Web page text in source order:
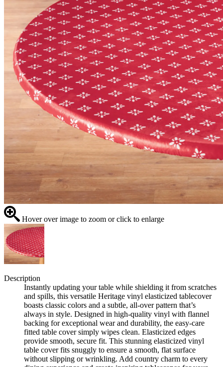
Hover over image to zoom or click to enlarge
Description
Instantly updating your table while shielding it from scratches
and spills, this versatile Heritage vinyl elasticized tablecover
boasts classic colors and a subtle, all-over pattern that’s
always in style. Designed in high-quality vinyl with flannel
backing for exceptional wear and durability, the easy-care
fitted table cover simply wipes clean. Elasticized edges
provide smooth, secure fit. This stunning elasticized vinyl
table cover fits snuggly to ensure a smooth, flat surface
without slipping or wrinkling. Add country charm to every